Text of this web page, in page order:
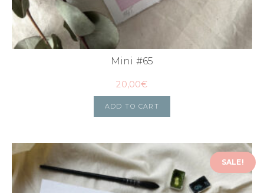
Mini #65
20,00€
ADD TO CART
SALE!